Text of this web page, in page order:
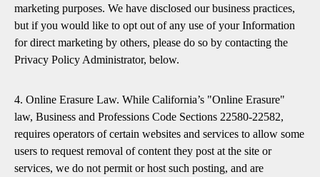
marketing purposes. We have disclosed our business practices,
but if you would like to opt out of any use of your Information
for direct marketing by others, please do so by contacting the
Privacy Policy Administrator, below.
4. Online Erasure Law. While California’s "Online Erasure"
law, Business and Professions Code Sections 22580-22582,
requires operators of certain websites and services to allow some
users to request removal of content they post at the site or
services, we do not permit or host such posting, and are